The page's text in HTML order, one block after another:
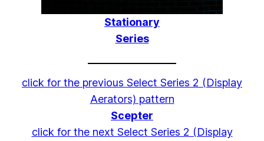
Stationary
Series
click for the previous Select Series 2 (Display
Aerators) pattern
Scepter
click for the next Select Series 2 (Display